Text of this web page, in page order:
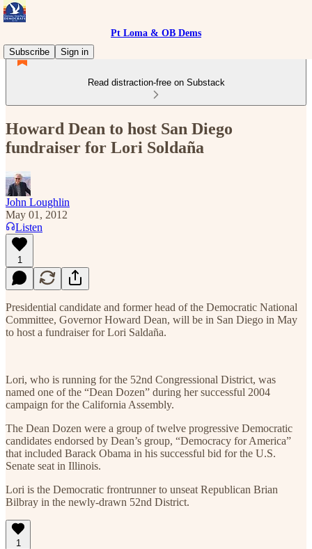
Pt Loma & OB Dems
Subscribe
Sign in
Read distraction-free on Substack
Howard Dean to host San Diego
fundraiser for Lori Soldaña
John Loughlin
May 01, 2012
Listen
1
Presidential candidate and former head of the Democratic National
Committee, Governor Howard Dean, will be in San Diego in May
to host a fundraiser for Lori Saldaña.
Lori, who is running for the 52nd Congressional District, was
named one of the “Dean Dozen” during her successful 2004
campaign for the California Assembly.
The Dean Dozen were a group of twelve progressive Democratic
candidates endorsed by Dean’s group, “Democracy for America”
that included Barack Obama in his successful bid for the U.S.
Senate seat in Illinois.
Lori is the Democratic frontrunner to unseat Republican Brian
Bilbray in the newly-drawn 52nd District.
1